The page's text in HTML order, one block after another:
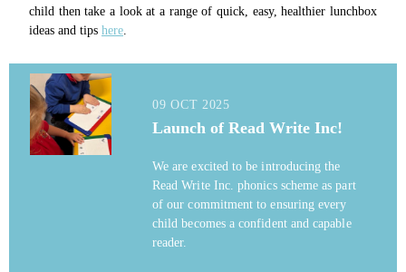
child then take a look at a range of quick, easy, healthier lunchbox
ideas and tips here
09 OCT 2025
Launch of Read Write Inc!
We are excited to be introducing the
Read Write Inc. phonics scheme as part
of our commitment to ensuring every
child becomes a confident and capable
reader.